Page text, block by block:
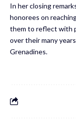
In her closing
honorees on
them to reflect with
over their many
Grenadines.